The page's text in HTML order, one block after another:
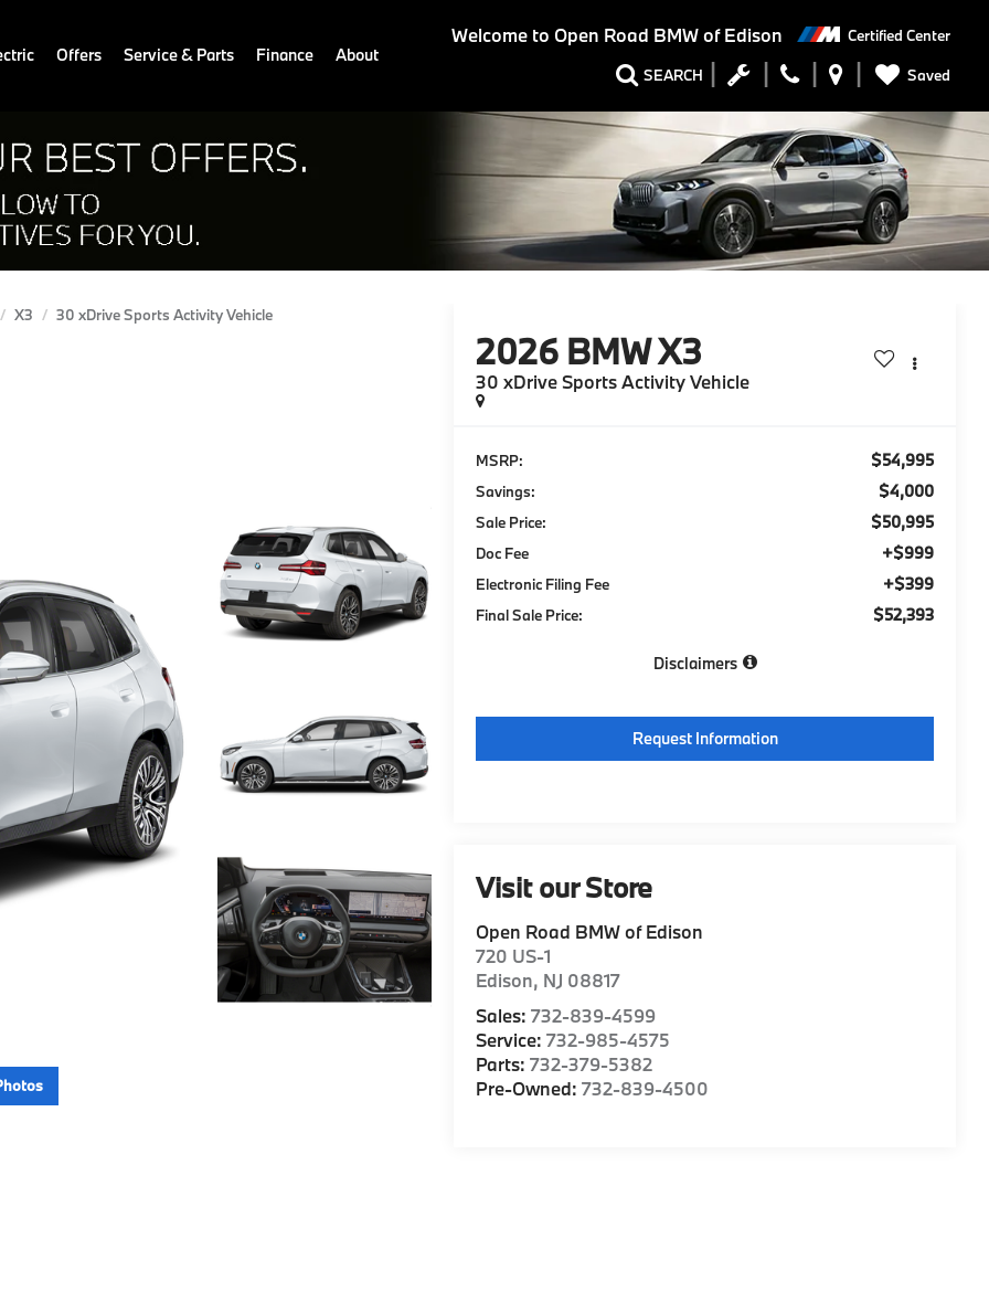
Welcome to Open Road BMW of Edison Certified Center
SEARCH Saved
Offers Service & Parts Finance About
X3 30 xDrive Sports Activity Vehicle
2026 BMW X3
30 xDrive Sports Activity Vehicle
MSRP: $54,995
Savings: $4,000
Sale Price: $50,995
Doc Fee +$999
Electronic Filing Fee +$399
Final Sale Price: $52,393
Disclaimers
Request Information
Visit our Store
Open Road BMW of Edison
720 US-1
Edison, NJ 08817
Sales:732-839-4599
Service:732-985-4575
Parts:732-379-5382
Pre-Owned:732-839-4500